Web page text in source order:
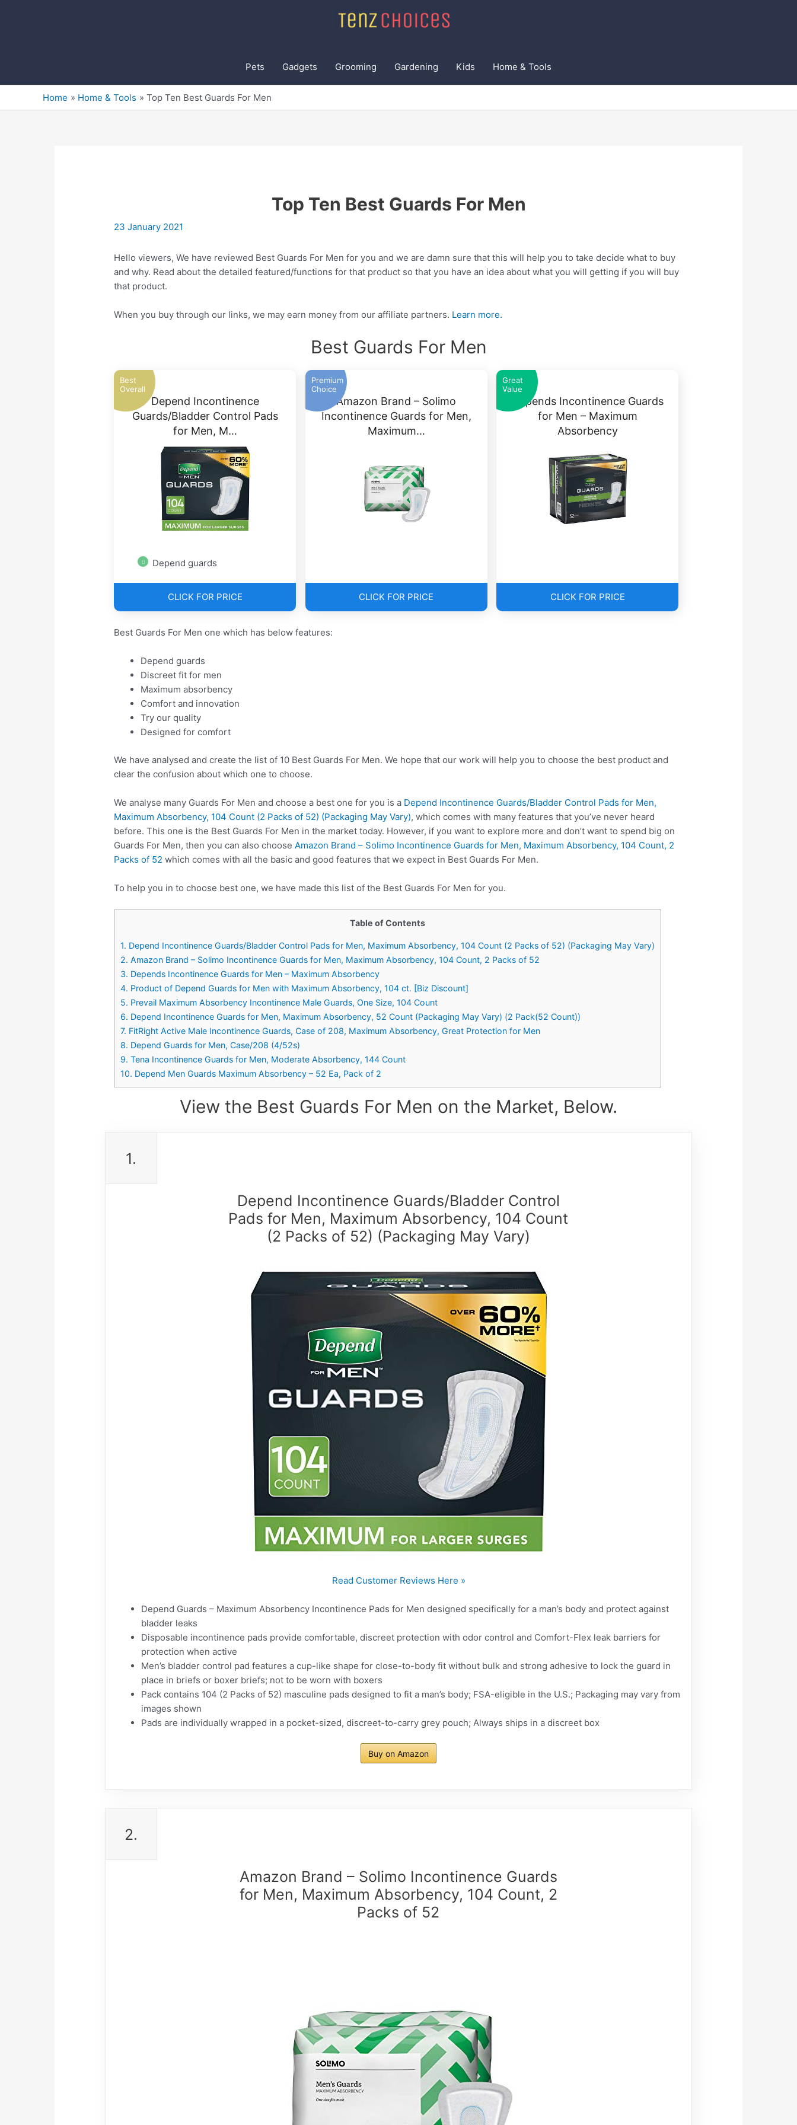
Pets Gadgets Grooming Gardening Kids Home & Tools
Home Home & Tools Top Ten Best Guards For Men
Top Ten Best Guards For Men
23 January 2021
Hello viewers, We have reviewed Best Guards For Men for you and we are damn sure that this will help you to take decide what to buy
and why. Read about the detailed featured/functions for that product so that you have an idea about what you will getting if you will buy
that product.
When you buy through our links, we may earn money from our affiliate partners. Learn more.
Best Guards For Men
Best
Overall
Depend Incontinence
Guards/Bladder Control Pads
for Men, M…
Depend guards
CLICK FOR PRICE
Premium
Choice
Amazon Brand – Solimo
Incontinence Guards for Men,
Maximum…
CLICK FOR PRICE
Great
Value
Depends Incontinence Guards
for Men – Maximum
Absorbency
CLICK FOR PRICE
Best Guards For Men one which has below features:
Depend guards
Discreet fit for men
Maximum absorbency
Comfort and innovation
Try our quality
Designed for comfort
We have analysed and create the list of 10 Best Guards For Men. We hope that our work will help you to choose the best product and
clear the confusion about which one to choose.
We analyse many Guards For Men and choose a best one for you is a Depend Incontinence Guards/Bladder Control Pads for Men,
Maximum Absorbency, 104 Count (2 Packs of 52) (Packaging May Vary), which comes with many features that you’ve never heard
before. This one is the Best Guards For Men in the market today. However, if you want to explore more and don’t want to spend big on
Guards For Men, then you can also choose Amazon Brand – Solimo Incontinence Guards for Men, Maximum Absorbency, 104 Count, 2
Packs of 52 which comes with all the basic and good features that we expect in Best Guards For Men.
To help you in to choose best one, we have made this list of the Best Guards For Men for you.
Table of Contents
1. Depend Incontinence Guards/Bladder Control Pads for Men, Maximum Absorbency, 104 Count (2 Packs of 52) (Packaging May Vary)
2. Amazon Brand – Solimo Incontinence Guards for Men, Maximum Absorbency, 104 Count, 2 Packs of 52
3. Depends Incontinence Guards for Men – Maximum Absorbency
4. Product of Depend Guards for Men with Maximum Absorbency, 104 ct. [Biz Discount]
5. Prevail Maximum Absorbency Incontinence Male Guards, One Size, 104 Count
6. Depend Incontinence Guards for Men, Maximum Absorbency, 52 Count (Packaging May Vary) (2 Pack(52 Count))
7. FitRight Active Male Incontinence Guards, Case of 208, Maximum Absorbency, Great Protection for Men
8. Depend Guards for Men, Case/208 (4/52s)
9. Tena Incontinence Guards for Men, Moderate Absorbency, 144 Count
10. Depend Men Guards Maximum Absorbency – 52 Ea, Pack of 2
View the Best Guards For Men on the Market, Below.
1.
Depend Incontinence Guards/Bladder Control
Pads for Men, Maximum Absorbency, 104 Count
(2 Packs of 52) (Packaging May Vary)
Read Customer Reviews Here »
Depend Guards – Maximum Absorbency Incontinence Pads for Men designed specifically for a man’s body and protect against
bladder leaks
Disposable incontinence pads provide comfortable, discreet protection with odor control and Comfort-Flex leak barriers for
protection when active
Men’s bladder control pad features a cup-like shape for close-to-body fit without bulk and strong adhesive to lock the guard in
place in briefs or boxer briefs; not to be worn with boxers
Pack contains 104 (2 Packs of 52) masculine pads designed to fit a man’s body; FSA-eligible in the U.S.; Packaging may vary from
images shown
Pads are individually wrapped in a pocket-sized, discreet-to-carry grey pouch; Always ships in a discreet box
Buy on Amazon
2.
Amazon Brand – Solimo Incontinence Guards
for Men, Maximum Absorbency, 104 Count, 2
Packs of 52